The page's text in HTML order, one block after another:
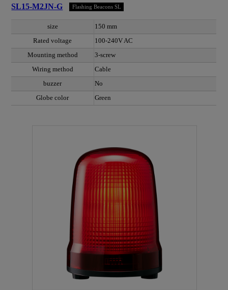
SL15-M2JN-G Flashing Beacons SL
size
150 mm
Rated voltage
100-240V AC
Mounting method
3-screw
Wiring method
Cable
buzzer
No
Globe color
Green